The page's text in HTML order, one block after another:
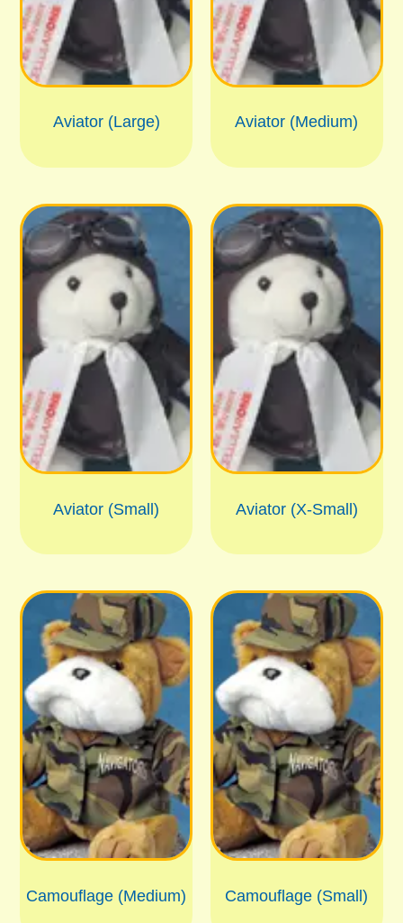
Aviator (Large) Aviator (Medium)
Aviator (Small) Aviator (X-Small)
Camouflage (Medium) Camouflage (Small)